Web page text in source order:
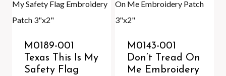
M0189-001
Texas This Is My
Safety Flag
M0143-001
Don’t Tread On
Me Embroidery